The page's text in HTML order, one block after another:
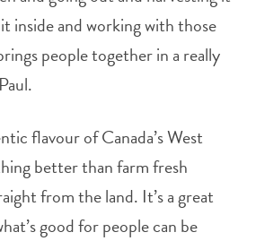
inside and working with those
people together in a really
flavour of Canada’s West
better than farm fresh
from the land. It’s a great
good for people can be